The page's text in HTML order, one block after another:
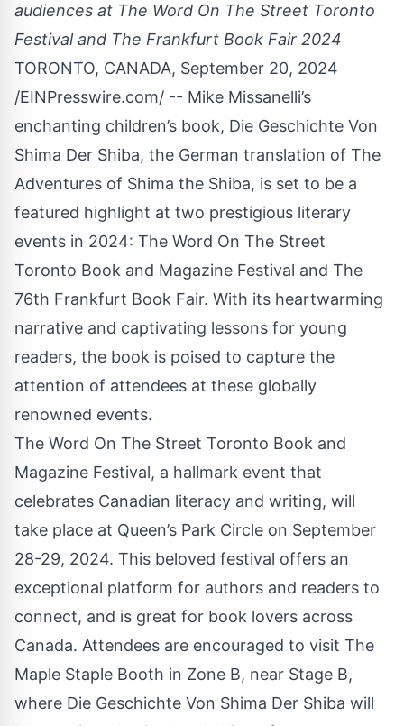
audiences at The Word On The Street Toronto
Festival and The Frankfurt Book Fair 2024
TORONTO, CANADA, September 20, 2024
/EINPresswire.com/ -- Mike Missanelli’s
enchanting children’s book, Die Geschichte Von
Shima Der Shiba, the German translation of The
Adventures of Shima the Shiba, is set to be a
featured highlight at two prestigious literary
events in 2024: The Word On The Street
Toronto Book and Magazine Festival and The
76th Frankfurt Book Fair. With its heartwarming
narrative and captivating lessons for young
readers, the book is poised to capture the
attention of attendees at these globally
renowned events.
The Word On The Street Toronto Book and
Magazine Festival, a hallmark event that
celebrates Canadian literacy and writing, will
take place at Queen’s Park Circle on September
28-29, 2024. This beloved festival offers an
exceptional platform for authors and readers to
connect, and is great for book lovers across
Canada. Attendees are encouraged to visit The
Maple Staple Booth in Zone B, near Stage B,
where Die Geschichte Von Shima Der Shiba will